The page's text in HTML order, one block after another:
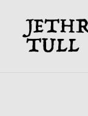
content